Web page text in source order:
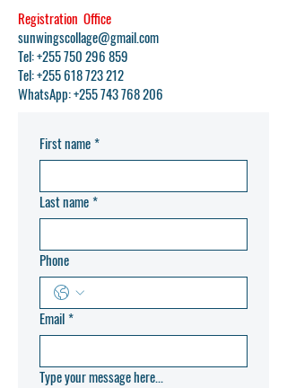
Registration Office
sunwingscollage@gmail.com
Tel: +255 750 296 859
Tel:+255 618 723 212
WhatsApp:+255 743 768 206
First name *
Last name *
Phone
Email *
Type your message here...